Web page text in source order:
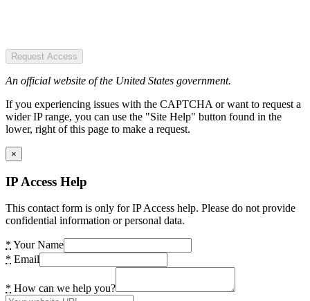
Request Access
An official website of the United States government.
If you experiencing issues with the CAPTCHA or want to request a
wider IP range, you can use the "Site Help" button found in the
lower, right of this page to make a request.
×
IP Access Help
This contact form is only for IP Access help. Please do not provide
confidential information or personal data.
* Your Name
* Email
* How can we help you?